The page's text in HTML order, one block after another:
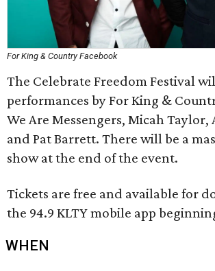
For King & Country Facebook
The Celebrate Freedom Festival
performances by For King &
We Are Messengers, Micah Taylor,
and Pat Barrett. There will be a
show at the end of the event.
Tickets are free and available for
the 94.9 KLTY mobile app
WHEN